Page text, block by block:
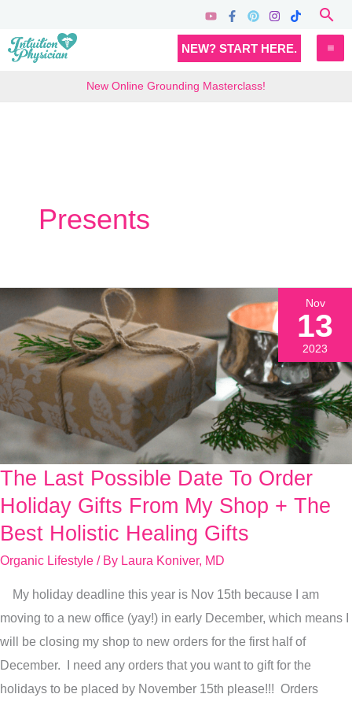
content
NEW? START HERE.
New Online Grounding Masterclass!
Presents
The Last Possible Date To Order
Holiday Gifts From My Shop + The
Best Holistic Healing Gifts
Organic Lifestyle / By Laura Koniver, MD
My holiday deadline this year is Nov 15th because I am
moving to a new office (yay!) in early December, which means I
will be closing my shop to new orders for the first half of
December. I need any orders that you want to gift for the
holidays to be placed by November 15th please!!! Orders
The
Last
Possible
To
Order
Holiday
Gifts
From
My
Nov
13
2023